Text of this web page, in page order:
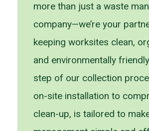
more than just a waste
company—we’re your
keeping worksites clean,
and environmentally
step of our collection
on-site installation to
clean-up, is tailored to